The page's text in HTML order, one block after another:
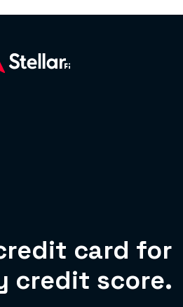
card for
credit score.